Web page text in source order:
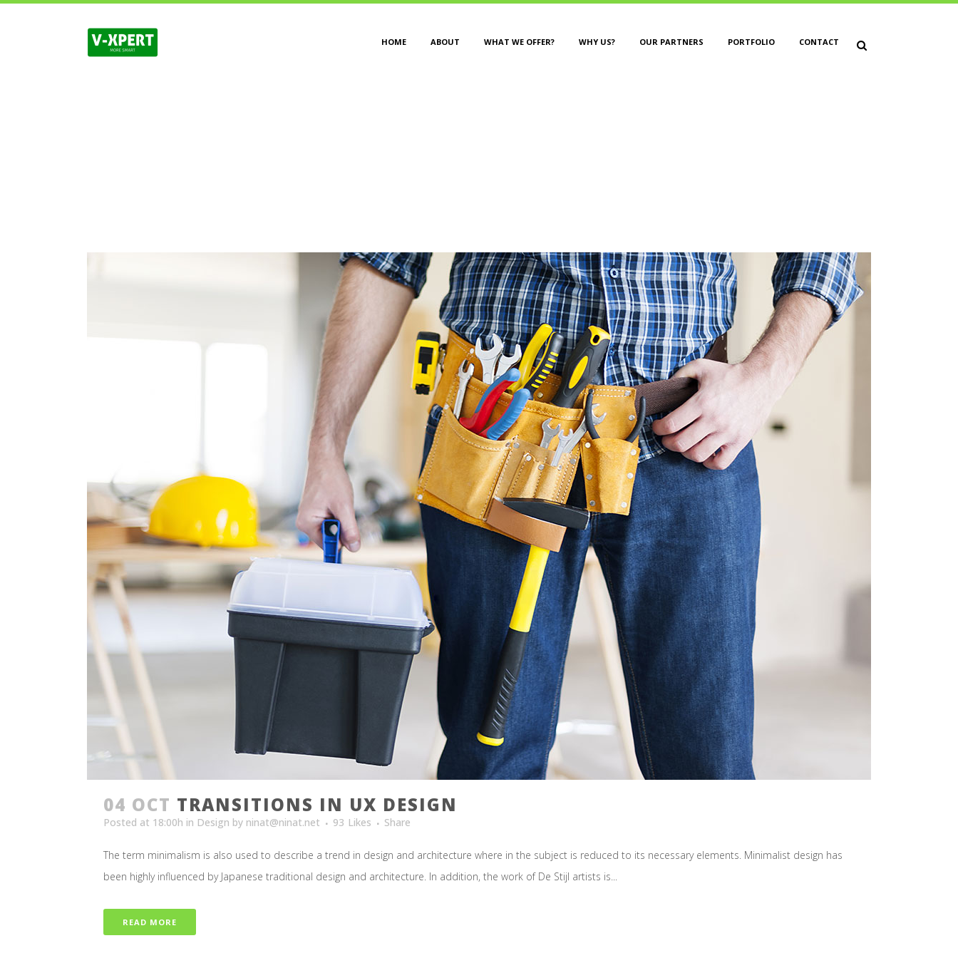
HOME ABOUT WHAT WE OFFER? WHY US? OUR PARTNERS PORTFOLIO CONTACT
04 OCT TRANSITIONS IN UX DESIGN
Posted at 18:00h in Design by ninat@ninat.net 93 Likes Share
The term minimalism is also used to describe a trend in design and architecture where in the subject is reduced to its necessary elements. Minimalist design has
been highly influenced by Japanese traditional design and architecture. In addition, the work of De Stijl artists is...
READ MORE